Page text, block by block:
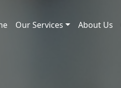
Our Services About Us